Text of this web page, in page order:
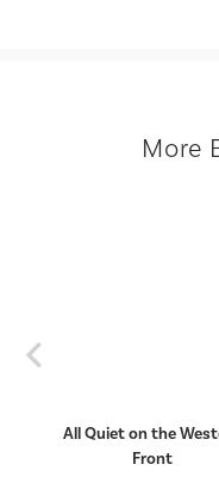
More
All Quiet on the
Front